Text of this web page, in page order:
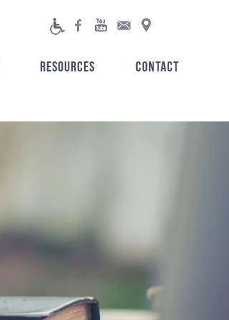
RESOURCES CONTACT